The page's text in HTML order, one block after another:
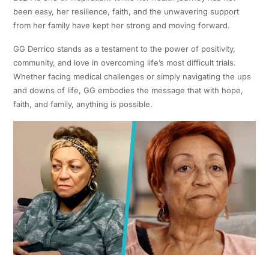
been easy, her resilience, faith, and the unwavering support
from her family have kept her strong and moving forward.
GG Derrico stands as a testament to the power of positivity,
community, and love in overcoming life’s most difficult trials.
Whether facing medical challenges or simply navigating the ups
and downs of life, GG embodies the message that with hope,
faith, and family, anything is possible.